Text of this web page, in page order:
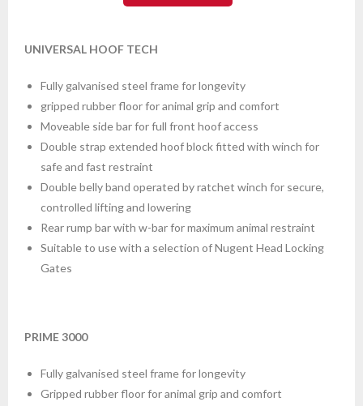
UNIVERSAL HOOF TECH
Fully galvanised steel frame for longevity
gripped rubber floor for animal grip and comfort
Moveable side bar for full front hoof access
Double strap extended hoof block fitted with winch for
safe and fast restraint
Double belly band operated by ratchet winch for secure,
controlled lifting and lowering
Rear rump bar with w-bar for maximum animal restraint
Suitable to use with a selection of Nugent Head Locking
Gates
PRIME 3000
Fully galvanised steel frame for longevity
Gripped rubber floor for animal grip and comfort